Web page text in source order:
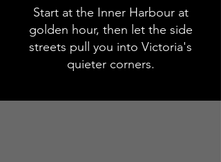
Start at the Inner Harbour at
golden hour, then let the side
streets pull you into Victoria's
quieter corners.